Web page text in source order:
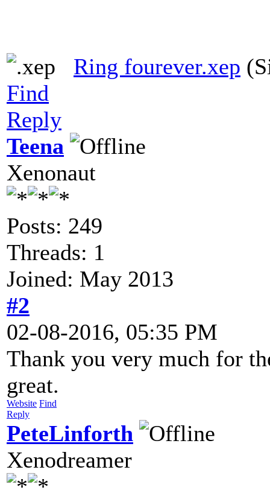
Ring fourever.xep
Find
Reply
Teena
Xenonaut
Posts: 249
Threads: 1
Joined: May 2013
#2
02-08-2016, 05:35 PM
Thank you very much for
great.
Website Find
Reply
PeteLinforth
Xenodreamer